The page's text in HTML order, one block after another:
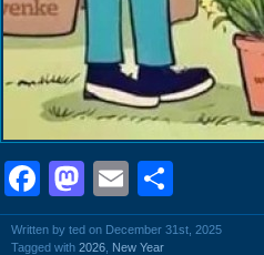
Facebook
Mastodon
Email
Written by ted on December 31st, 2025
Tagged with 2026 New Year